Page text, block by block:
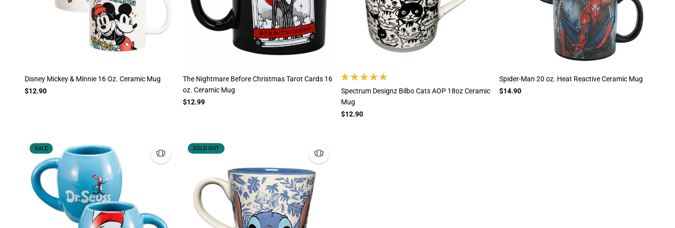
Disney Mickey & Minnie 16 Oz. Ceramic Mug
$12.90
The Nightmare Before Christmas Tarot Cards 16
oz. Ceramic Mug
$12.99
Spectrum Designz Bilbo Cats AOP 18oz Ceramic
Mug
$12.90
Spider-Man 20 oz. Heat Reactive Ceramic Mug
$14.90
SALE SOLD OUT